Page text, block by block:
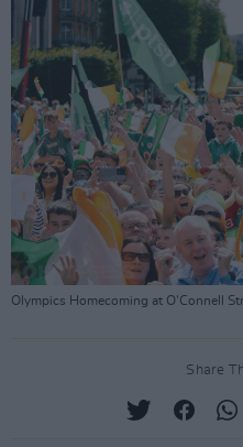
Olympics Homecoming at O'Connell
Share